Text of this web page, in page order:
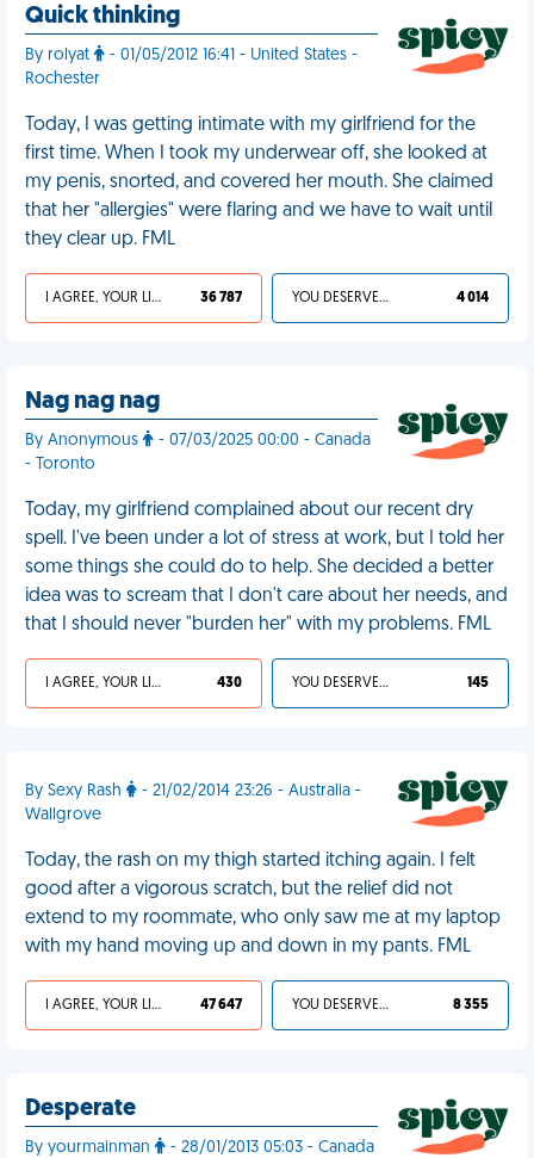
Quick thinking
By rolyat
- 01/05/2012 16:41 - United States -
Rochester
Today, I was getting intimate with my girlfriend for the
first time. When I took my underwear off, she looked at
my penis, snorted, and covered her mouth. She claimed
that her "allergies" were flaring and we have to wait until
they clear up. FML
I AGREE, YOUR LIFE SUCKS 36 787 YOU DESERVED IT 4 014
Nag nag nag
By Anonymous
- 07/03/2025 00:00 - Canada
- Toronto
Today, my girlfriend complained about our recent dry
spell. I've been under a lot of stress at work, but I told her
some things she could do to help. She decided a better
idea was to scream that I don't care about her needs, and
that I should never "burden her" with my problems. FML
I AGREE, YOUR LIFE SUCKS 430 YOU DESERVED IT 145
By Sexy Rash
- 21/02/2014 23:26 - Australia -
Wallgrove
Today, the rash on my thigh started itching again. I felt
good after a vigorous scratch, but the relief did not
extend to my roommate, who only saw me at my laptop
with my hand moving up and down in my pants. FML
I AGREE, YOUR LIFE SUCKS 47 647 YOU DESERVED IT 8 355
Desperate
By yourmainman - 28/01/2013 05:03 - Canada